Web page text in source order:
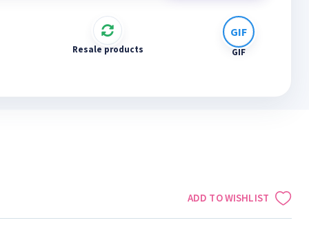
Resale products GIF
ADD TO WISHLIST